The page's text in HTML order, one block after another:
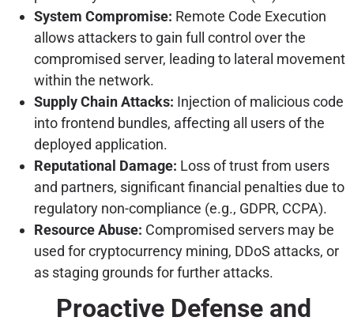
System Compromise: Remote Code Execution
allows attackers to gain full control over the
compromised server, leading to lateral movement
within the network.
Supply Chain Attacks: Injection of malicious code
into frontend bundles, affecting all users of the
deployed application.
Reputational Damage: Loss of trust from users
and partners, significant financial penalties due to
regulatory non-compliance (e.g., GDPR, CCPA).
Resource Abuse: Compromised servers may be
used for cryptocurrency mining, DDoS attacks, or
as staging grounds for further attacks.
Proactive Defense and